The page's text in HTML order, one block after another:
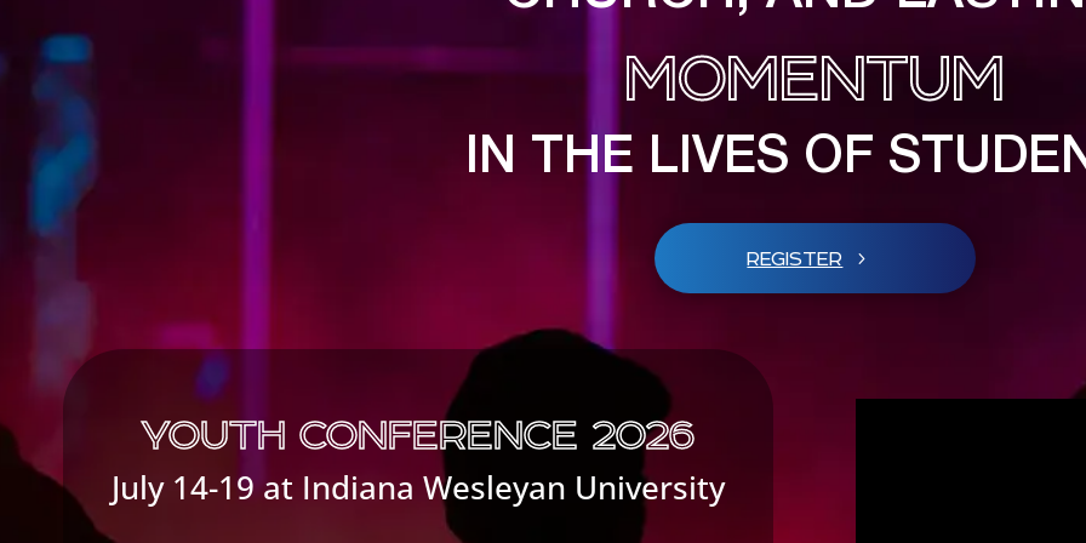
MOMENTUM
IN THE LIVES OF
REGISTER
YOUTH CONFERENCE 2026
July 14-19 at Indiana Wesleyan University